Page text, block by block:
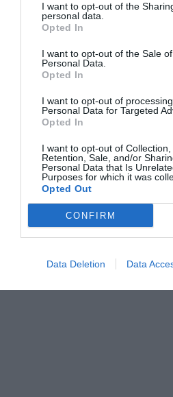
I want to opt-out of the
personal data.
Opted In
I want to opt-out of the Sale
Personal Data.
Opted In
I want to opt-out of
Personal Data for Targeted
Opted In
I want to opt-out of Collection,
Retention, Sale, and/or
Personal Data that Is
Purposes for which it was
Opted Out
CONFIRM
Data Deletion Data
«Μόνος στο σπίτι» (Pics)
Menshouse Team